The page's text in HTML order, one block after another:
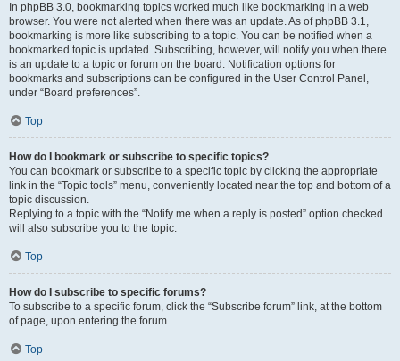
In phpBB 3.0, bookmarking topics worked much like bookmarking in a web
browser. You were not alerted when there was an update. As of phpBB 3.1,
bookmarking is more like subscribing to a topic. You can be notified when a
bookmarked topic is updated. Subscribing, however, will notify you when there
is an update to a topic or forum on the board. Notification options for
bookmarks and subscriptions can be configured in the User Control Panel,
under “Board preferences”.
Top
How do I bookmark or subscribe to specific topics?
You can bookmark or subscribe to a specific topic by clicking the appropriate
link in the “Topic tools” menu, conveniently located near the top and bottom of a
topic discussion.
Replying to a topic with the “Notify me when a reply is posted” option checked
will also subscribe you to the topic.
Top
How do I subscribe to specific forums?
To subscribe to a specific forum, click the “Subscribe forum” link, at the bottom
of page, upon entering the forum.
Top